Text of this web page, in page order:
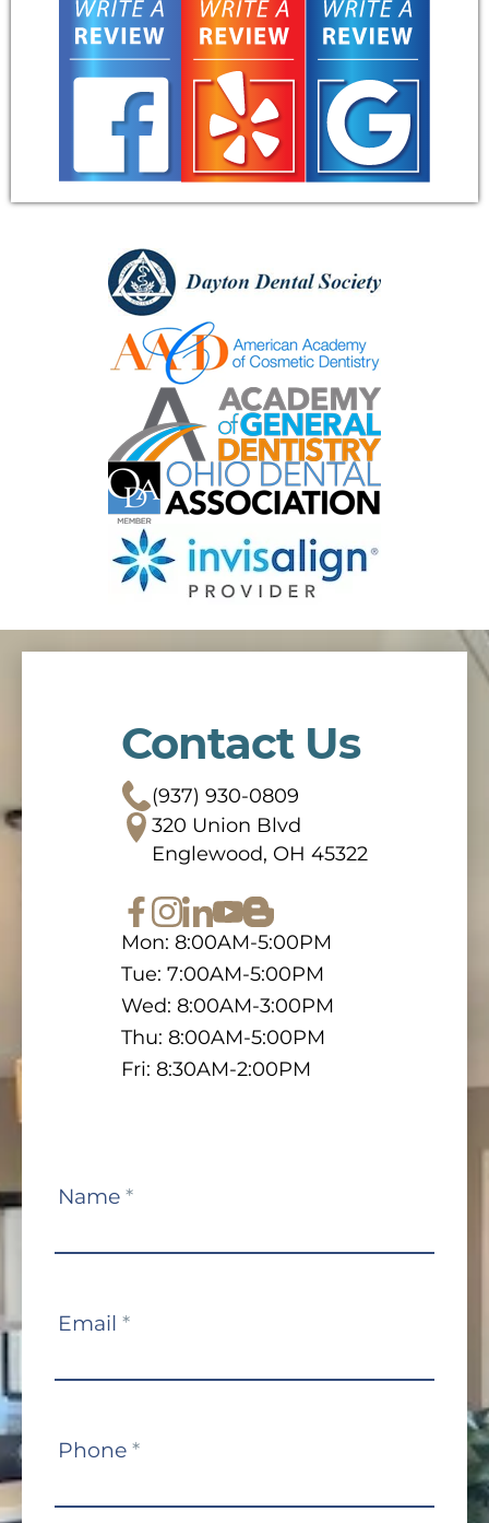
Contact Us
(937) 930-0809
320 Union Blvd
Englewood, OH 45322
Mon: 8:00AM-5:00PM
Tue: 7:00AM-5:00PM
Wed: 8:00AM-3:00PM
Thu: 8:00AM-5:00PM
Fri: 8:30AM-2:00PM
Contact
Name *
Email *
Phone *